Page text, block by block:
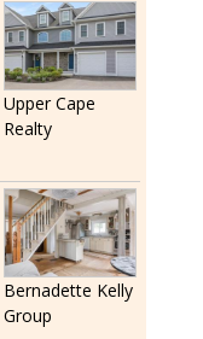
Upper Cape
Realty
Bernadette Kelly
Group